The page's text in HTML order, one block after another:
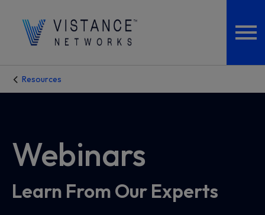
Resources
Webinars
Learn From Our Experts